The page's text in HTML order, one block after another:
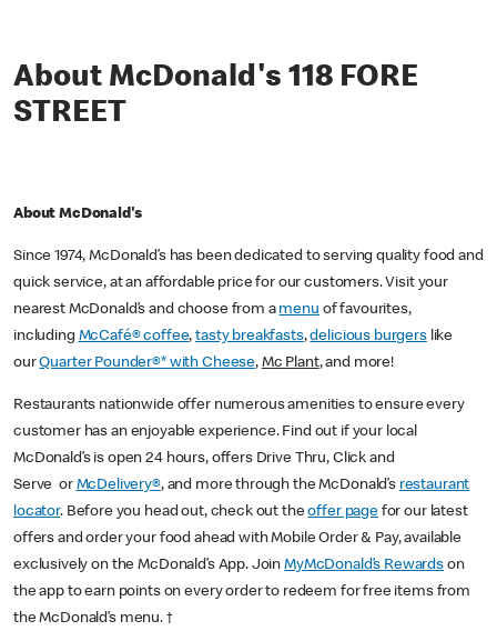
About McDonald's 118 FORE
STREET
About McDonald's
Since 1974, McDonald’s has been dedicated to serving quality food and
quick service, at an affordable price for our customers. Visit your
nearest McDonald’s and choose from a menu of favourites,
including McCafé® coffee,tasty breakfasts,delicious burgerslike
ourQuarter Pounder®* with Cheese, Mc Plant, and more!
Restaurants nationwide offer numerous amenities to ensure every
customer has an enjoyable experience. Find out if your local
McDonald’s is open 24 hours, offers Drive Thru, Click and
Serve or McDelivery®, and more through the McDonald’s restaurant
locator. Before you head out, check out theoffer pagefor our latest
offers and order your food ahead with Mobile Order & Pay, available
exclusively on the McDonald’s App. JoinMyMcDonald’s Rewards on
the app to earn points on every order to redeem for free items from
the McDonald’s menu. †